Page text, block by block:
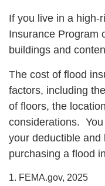
If you live in a high-
Insurance Program
buildings and
The cost of flood
factors, including
of floors, the
considerations.
your deductible and
purchasing a flood
1. FEMA.gov, 2025